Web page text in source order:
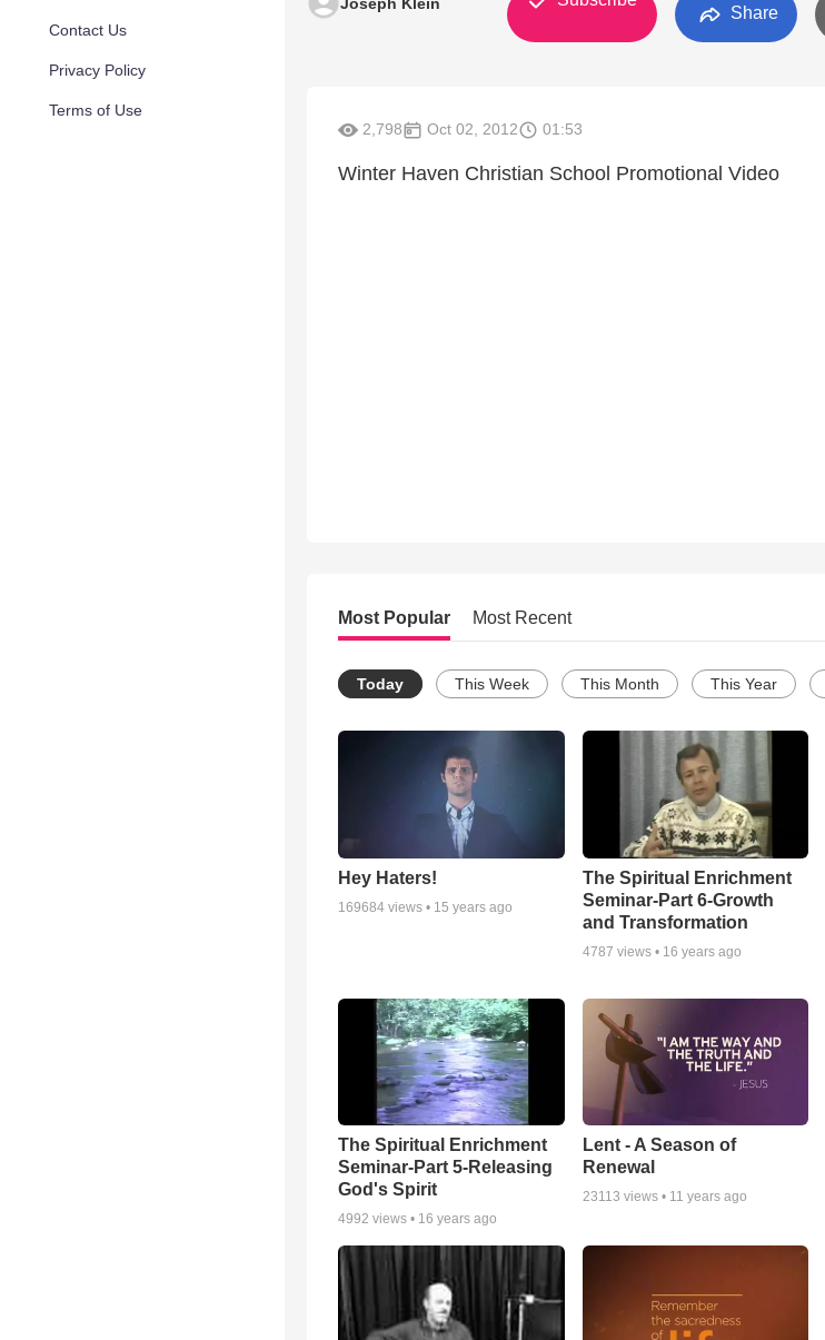
Contact Us
Privacy Policy
Terms of Use
Share
2,798 Oct 02, 2012 01:53
Winter Haven Christian School Promotional Video
Most Popular Most Recent
Today This Week This Month This Year
Hey Haters!
169684 views • 15 years ago
The Spiritual Enrichment
Seminar-Part 6-Growth
and Transformation
4787 views • 16 years ago
The Spiritual Enrichment
Seminar-Part 5-Releasing
God's Spirit
4992 views • 16 years ago
Lent - A Season of
Renewal
23113 views • 11 years ago